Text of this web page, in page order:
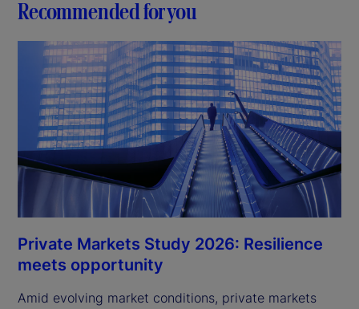
Recommended for you
Private Markets Study 2026: Resilience
meets opportunity
Amid evolving market conditions, private markets